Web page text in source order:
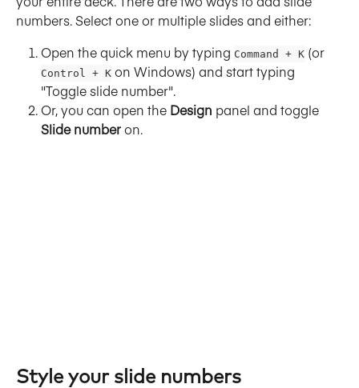
numbers. Select one or multiple slides and either:
Open the quick menu by typing Command + K (or
Control + K on Windows) and start typing
"Toggle slide number".
Or, you can open the Design panel and toggle
Slide number on.
Style your slide numbers